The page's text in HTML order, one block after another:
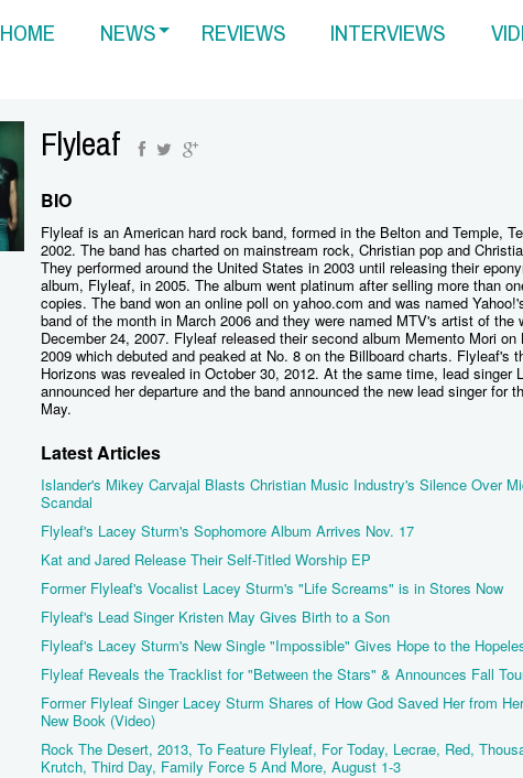
HOME NEWS REVIEWS INTERVIEWS
Flyleaf
BIO
Flyleaf is an American hard rock band, formed in the Belton and Temple,
2002. The band has charted on mainstream rock, Christian pop and
They performed around the United States in 2003 until releasing their
album, Flyleaf, in 2005. The album went platinum after selling more than
copies. The band won an online poll on yahoo.com and was named
band of the month in March 2006 and they were named MTV's artist of the
December 24, 2007. Flyleaf released their second album Memento Mori on
2009 which debuted and peaked at No. 8 on the Billboard charts. Flyleaf's
Horizons was revealed in October 30, 2012. At the same time, lead singer
announced her departure and the band announced the new lead singer for
May.
Latest Articles
Islander's Mikey Carvajal Blasts Christian Music Industry's Silence Over
Scandal
Flyleaf's Lacey Sturm's Sophomore Album Arrives Nov. 17
Kat and Jared Release Their Self-Titled Worship EP
Former Flyleaf's Vocalist Lacey Sturm's "Life Screams" is in Stores Now
Flyleaf's Lead Singer Kristen May Gives Birth to a Son
Flyleaf's Lacey Sturm's New Single "Impossible" Gives Hope to the
Flyleaf Reveals the Tracklist for "Between the Stars" & Announces Fall
Former Flyleaf Singer Lacey Sturm Shares of How God Saved Her from
New Book (Video)
Rock The Desert, 2013, To Feature Flyleaf, For Today, Lecrae, Red,
Krutch, Third Day, Family Force 5 And More, August 1-3